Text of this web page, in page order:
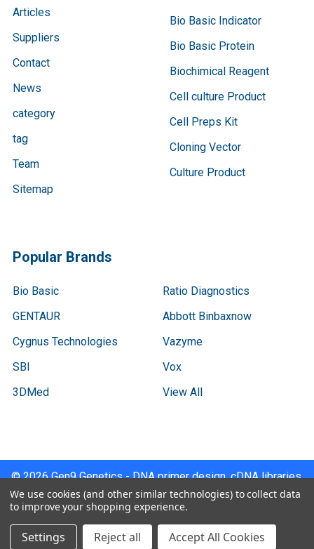
Articles
Suppliers
Contact
News
category
tag
Team
Sitemap
Bio Basic Indicator
Bio Basic Protein
Biochimical Reagent
Cell culture Product
Cell Preps Kit
Cloning Vector
Culture Product
Popular Brands
Bio Basic
GENTAUR
Cygnus Technologies
SBI
3DMed
Ratio Diagnostics
Abbott Binbaxnow
Vazyme
Vox
View All
©2026Gen9 Genetics - DNA primer design, cDNA libraries,
qPCR.
We use cookies (and other similar technologies) to collect data
to improve your shopping experience.
Settings Reject all Accept All Cookies